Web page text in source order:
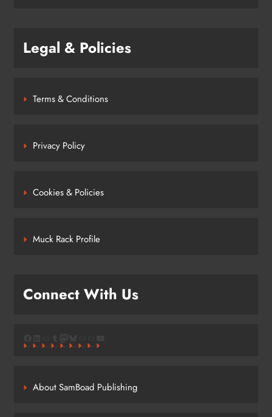
Legal & Policies
Terms & Conditions
Privacy Policy
Cookies & Policies
Muck Rack Profile
Connect With Us
About SamBoad Publishing